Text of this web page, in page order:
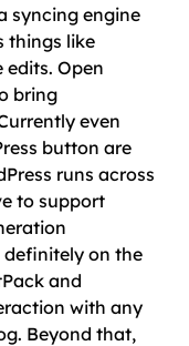
syncing engine
things like
Open
bring
even
button are
runs across
to support
definitely on the
and
with any
Beyond that,